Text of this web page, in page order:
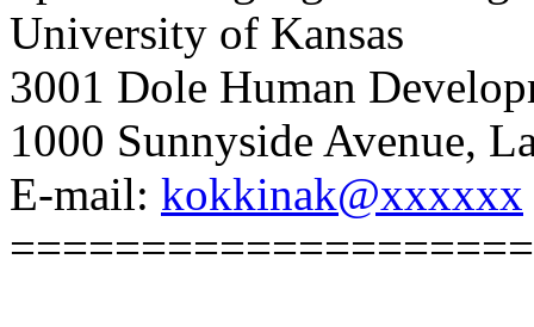
University of Kansas
3001 Dole Human
1000 Sunnyside Avenue,
E-mail: kokkinak@xxxxxx